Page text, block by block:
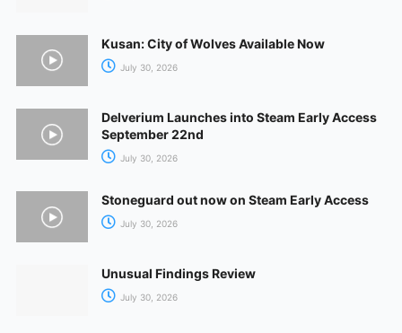
Kusan: City of Wolves Available Now
July 30, 2026
Delverium Launches into Steam Early Access
September 22nd
July 30, 2026
Stoneguard out now on Steam Early Access
July 30, 2026
Unusual Findings Review
July 30, 2026